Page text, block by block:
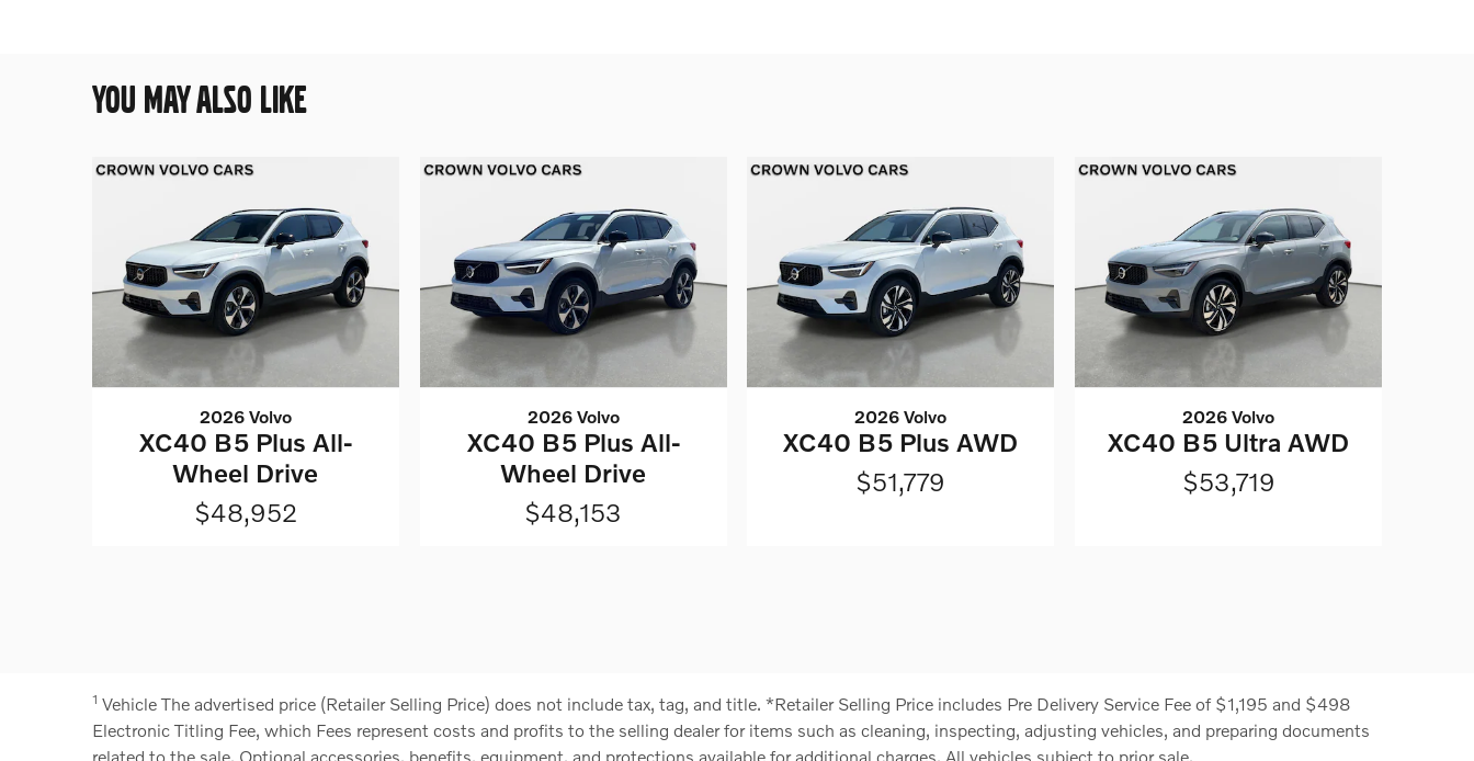
YOU MAY ALSO LIKE
2026 Volvo
XC40 B5 Plus All-
Wheel Drive
$48,952
2026 Volvo
XC40 B5 Plus All-
Wheel Drive
$48,153
2026 Volvo
XC40 B5 Plus AWD
$51,779
2026 Volvo
XC40 B5 Ultra AWD
$53,719
1 Vehicle The advertised price (Retailer Selling Price) does not include tax, tag, and title. *Retailer Selling Price includes Pre Delivery Service Fee of $1,195 and $498
Electronic Titling Fee, which Fees represent costs and profits to the selling dealer for items such as cleaning, inspecting, adjusting vehicles, and preparing documents
related to the sale. Optional accessories, benefits, equipment, and protections available for additional charges. All vehicles subject to prior sale.